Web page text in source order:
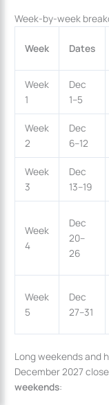
Week-by-week
Week Dates
Week
1
Dec
1–5
Week
2
Dec
6–12
Week
3
Dec
13–19
Week
4
Dec
20–
26
Week
5
Dec
27–31
Long weekends and
December 2027
weekends: